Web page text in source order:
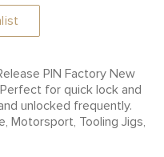
PIN Factory New
for quick lock and
unlocked frequently.
Motorsport, Tooling Jigs,